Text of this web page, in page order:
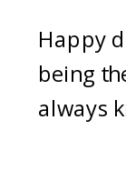
Happy
being
always